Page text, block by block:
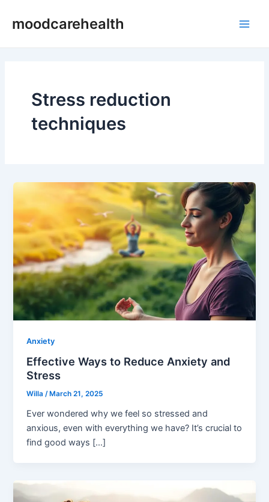
moodcarehealth
Stress reduction
techniques
Anxiety
Effective Ways to Reduce Anxiety and
Stress
Willa/ March 21, 2025
Ever wondered why we feel so stressed and
anxious, even with everything we have? It’s crucial to
find good ways […]
pagination